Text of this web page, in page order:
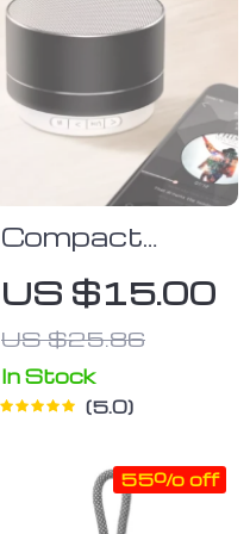
Compact
Wireless Bass
Speaker with
Bluetooth,
USB, and FM
Radio
US $15.00
US $25.86
In Stock
5.0
55% off